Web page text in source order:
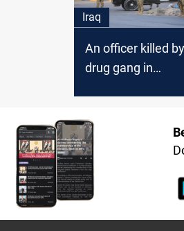
Iraq
An officer killed
drug gang in